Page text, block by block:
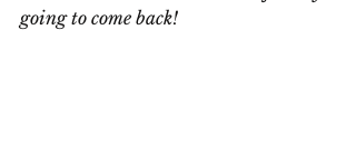
going to come back!